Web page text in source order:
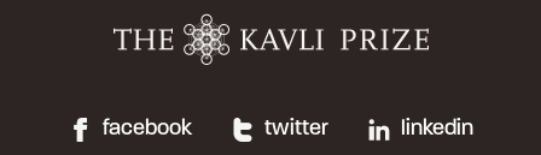
facebook twitter linkedin